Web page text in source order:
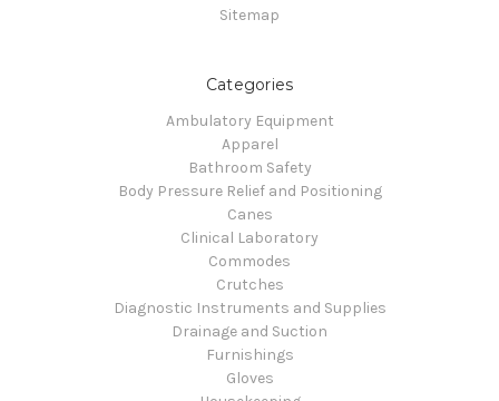
Sitemap
Categories
Ambulatory Equipment
Apparel
Bathroom Safety
Body Pressure Relief and Positioning
Canes
Clinical Laboratory
Commodes
Crutches
Diagnostic Instruments and Supplies
Drainage and Suction
Furnishings
Gloves